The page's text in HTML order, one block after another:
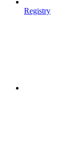
Registry